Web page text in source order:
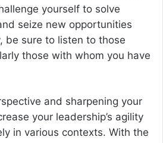
yourself to solve
seize new opportunities
be sure to listen to those
those with whom you have
and sharpening your
your leadership’s agility
in various contexts. With the